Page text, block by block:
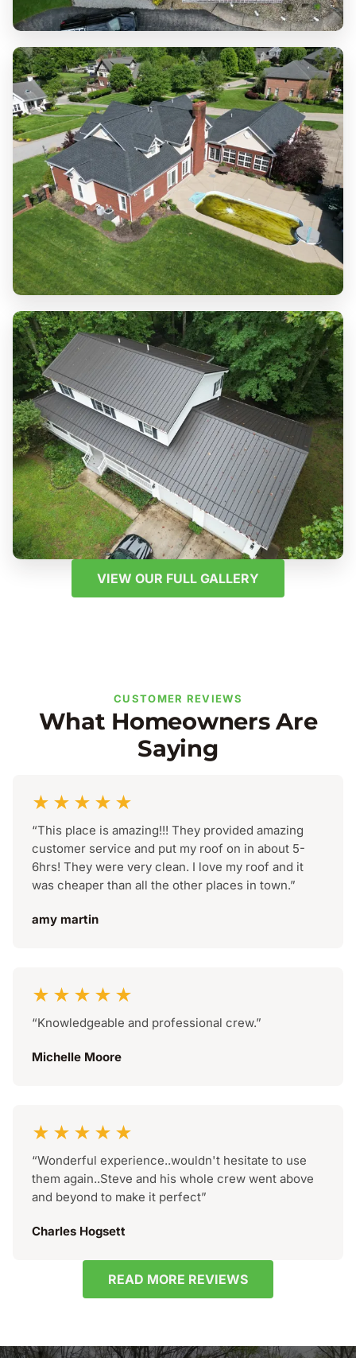
VIEW OUR FULL GALLERY
CUSTOMER REVIEWS
What Homeowners Are
Saying
★★★★★
“This place is amazing!!! They provided amazing
customer service and put my roof on in about 5-
6hrs! They were very clean. I love my roof and it
was cheaper than all the other places in town.”
amy martin
★★★★★
“Knowledgeable and professional crew.”
Michelle Moore
★★★★★
“Wonderful experience..wouldn't hesitate to use
them again..Steve and his whole crew went above
and beyond to make it perfect”
Charles Hogsett
READ MORE REVIEWS